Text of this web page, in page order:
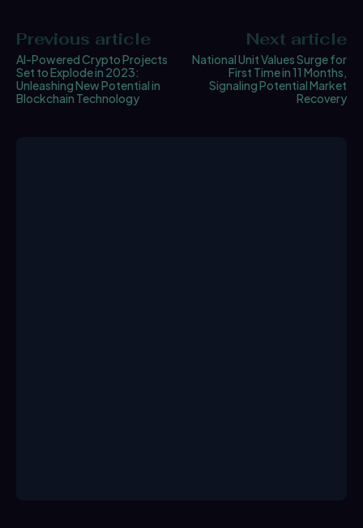
Previous article
AI-Powered Crypto Projects
Set to Explode in 2023:
Unleashing New Potential in
Blockchain Technology
Next article
National Unit Values Surge for
First Time in 11 Months,
Signaling Potential Market
Recovery